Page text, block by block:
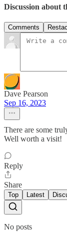
Discussion about
Comments
Dave Pearson
Sep 16, 2023
There are some
Well worth a visit!
Reply
Share
Top Latest
No posts